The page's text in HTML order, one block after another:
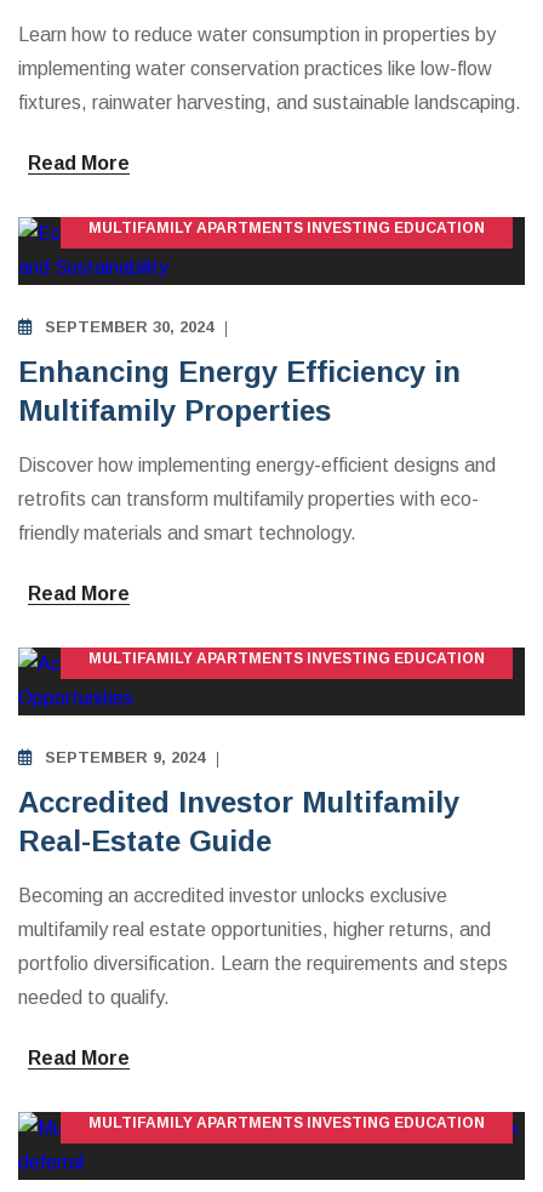
Learn how to reduce water consumption in properties by
implementing water conservation practices like low-flow
fixtures, rainwater harvesting, and sustainable landscaping.
Read More
MULTIFAMILY APARTMENTS INVESTING EDUCATION
SEPTEMBER 30, 2024
Enhancing Energy Efficiency in
Multifamily Properties
Discover how implementing energy-efficient designs and
retrofits can transform multifamily properties with eco-
friendly materials and smart technology.
Read More
MULTIFAMILY APARTMENTS INVESTING EDUCATION
SEPTEMBER 9, 2024
Accredited Investor Multifamily
Real-Estate Guide
Becoming an accredited investor unlocks exclusive
multifamily real estate opportunities, higher returns, and
portfolio diversification. Learn the requirements and steps
needed to qualify.
Read More
MULTIFAMILY APARTMENTS INVESTING EDUCATION